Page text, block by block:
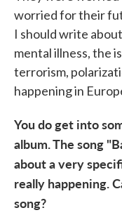
worried for their
I should write
mental illness, the
terrorism,
happening in
You do get into
album. The song
about a very
really happening.
song?